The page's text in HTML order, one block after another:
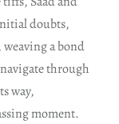
doubts,
a bond
through
way,
moment.